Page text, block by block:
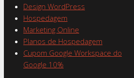
Design WordPress
Hospedagem
Marketing Online
Planos de Hospedagem
Cupom Google Workspace do
Google 10%